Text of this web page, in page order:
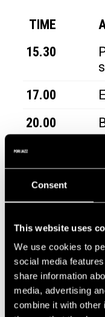
Consent
This website uses
We use cookies to
social media
share information
media, advertising
combine it with other
TIME
15.30
17.00
20.00
TIME
18.00